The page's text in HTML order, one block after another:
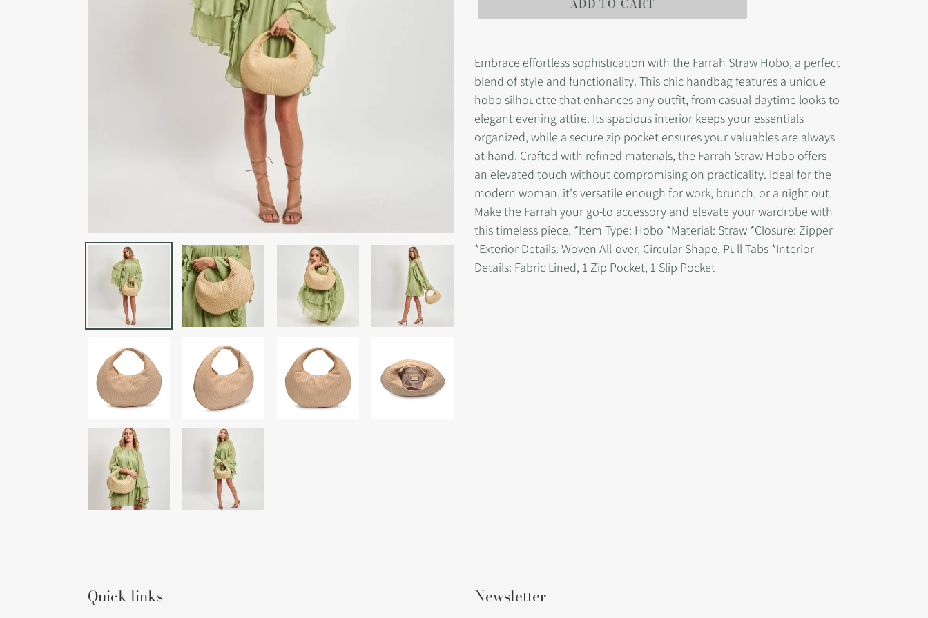
product
to
your
cart
Embrace effortless sophistication with the Farrah Straw Hobo, a perfect
blend of style and functionality. This chic handbag features a unique
hobo silhouette that enhances any outfit, from casual daytime looks to
elegant evening attire. Its spacious interior keeps your essentials
organized, while a secure zip pocket ensures your valuables are always
at hand. Crafted with refined materials, the Farrah Straw Hobo offers
an elevated touch without compromising on practicality. Ideal for the
modern woman, it's versatile enough for work, brunch, or a night out.
Make the Farrah your go-to accessory and elevate your wardrobe with
this timeless piece. *Item Type: Hobo *Material: Straw *Closure: Zipper
*Exterior Details: Woven All-over, Circular Shape, Pull Tabs *Interior
Details: Fabric Lined, 1 Zip Pocket, 1 Slip Pocket
Quick links Newsletter